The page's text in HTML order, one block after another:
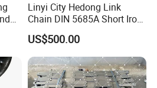
Linyi City Hedong Link
Chain DIN 5685A Short Iron
Chains on Roll
US$500.00